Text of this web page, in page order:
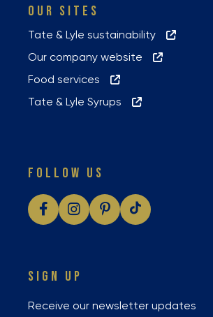
OUR SITES
Tate & Lyle sustainability
Our company website
Food services
Tate & Lyle Syrups
FOLLOW US
SIGN UP
Receive our newsletter updates